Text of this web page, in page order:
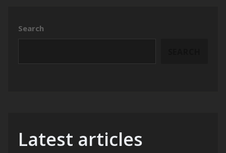
Search
Latest articles